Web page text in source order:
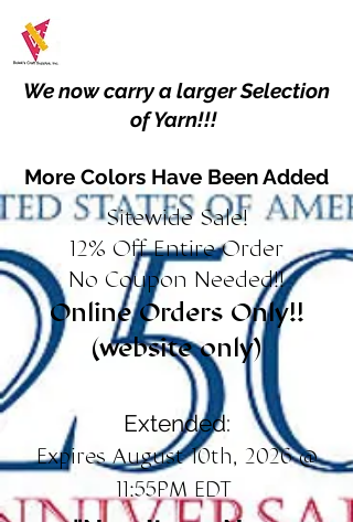
We now carry a larger Selection
of Yarn!!!
More Colors Have Been Added
Sitewide Sale!
12% Off Entire Order
No Coupon Needed!!
Online Orders Only!!
(website only)
Extended:
Expires August 10th, 2026 @
11:55PM EDT